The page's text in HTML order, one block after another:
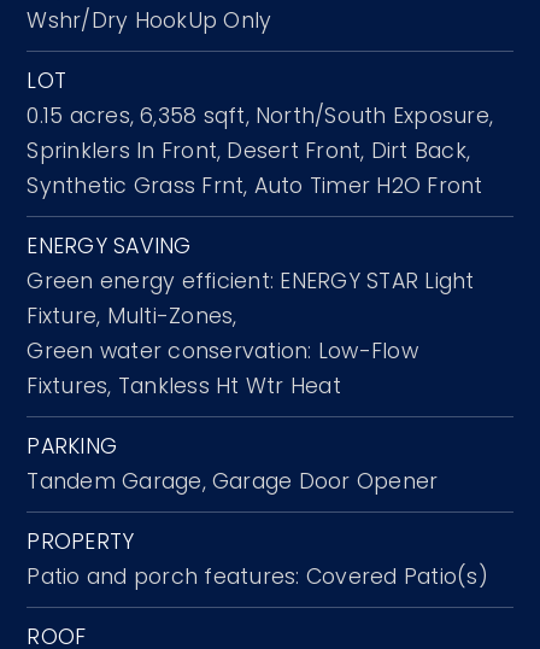
Wshr/Dry HookUp Only
LOT
0.15 acres, 6,358 sqft, North/South Exposure,
Sprinklers In Front, Desert Front, Dirt Back,
Synthetic Grass Frnt, Auto Timer H2O Front
ENERGY SAVING
Green energy efficient: ENERGY STAR Light
Fixture, Multi-Zones,
Green water conservation: Low-Flow
Fixtures, Tankless Ht Wtr Heat
PARKING
Tandem Garage, Garage Door Opener
PROPERTY
Patio and porch features: Covered Patio(s)
ROOF